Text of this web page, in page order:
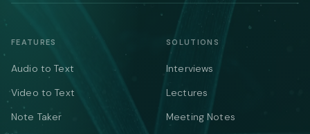
FEATURES
Audio to Text
Video to Text
Note Taker
SOLUTIONS
Interviews
Lectures
Meeting Notes